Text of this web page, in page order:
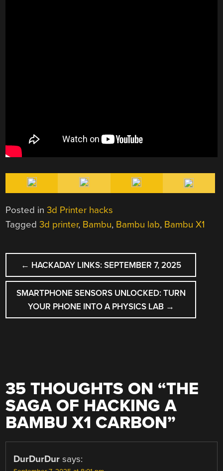
Posted in3d Printer hacks
Tagged3d printer, Bambu, Bambu lab, Bambu X1
POST
NAVIGATION
← HACKADAY LINKS: SEPTEMBER 7, 2025
SMARTPHONE SENSORS UNLOCKED: TURN
YOUR PHONE INTO A PHYSICS LAB →
35 THOUGHTS ON “THE
SAGA OF HACKING A
BAMBU X1 CARBON”
DurDurDur says: